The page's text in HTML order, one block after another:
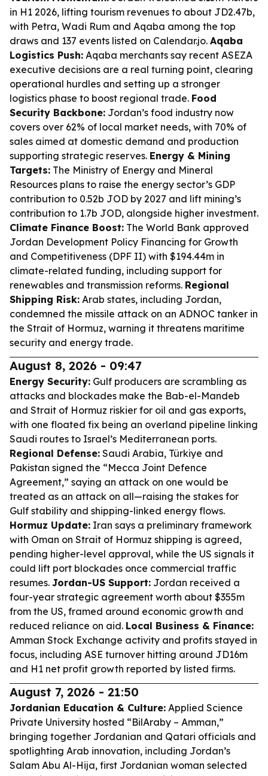
in H1 2026, lifting tourism revenues to about JD2.47b,
with Petra, Wadi Rum and Aqaba among the top
draws and 137 events listed on Calendar.jo. Aqaba
Logistics Push: Aqaba merchants say recent ASEZA
executive decisions are a real turning point, clearing
operational hurdles and setting up a stronger
logistics phase to boost regional trade. Food
Security Backbone: Jordan’s food industry now
covers over 62% of local market needs, with 70% of
sales aimed at domestic demand and production
supporting strategic reserves. Energy & Mining
Targets: The Ministry of Energy and Mineral
Resources plans to raise the energy sector’s GDP
contribution to 0.52b JOD by 2027 and lift mining’s
contribution to 1.7b JOD, alongside higher investment.
Climate Finance Boost: The World Bank approved
Jordan Development Policy Financing for Growth
and Competitiveness (DPF II) with $194.44m in
climate-related funding, including support for
renewables and transmission reforms. Regional
Shipping Risk: Arab states, including Jordan,
condemned the missile attack on an ADNOC tanker in
the Strait of Hormuz, warning it threatens maritime
security and energy trade.
August 8, 2026 - 09:47
Energy Security: Gulf producers are scrambling as
attacks and blockades make the Bab-el-Mandeb
and Strait of Hormuz riskier for oil and gas exports,
with one floated fix being an overland pipeline linking
Saudi routes to Israel’s Mediterranean ports.
Regional Defense: Saudi Arabia, Türkiye and
Pakistan signed the “Mecca Joint Defence
Agreement,” saying an attack on one would be
treated as an attack on all—raising the stakes for
Gulf stability and shipping-linked energy flows.
Hormuz Update: Iran says a preliminary framework
with Oman on Strait of Hormuz shipping is agreed,
pending higher-level approval, while the US signals it
could lift port blockades once commercial traffic
resumes. Jordan-US Support: Jordan received a
four-year strategic agreement worth about $355m
from the US, framed around economic growth and
reduced reliance on aid. Local Business & Finance:
Amman Stock Exchange activity and profits stayed in
focus, including ASE turnover hitting around JD16m
and H1 net profit growth reported by listed firms.
August 7, 2026 - 21:50
Jordanian Education & Culture: Applied Science
Private University hosted “BilAraby – Amman,”
bringing together Jordanian and Qatari officials and
spotlighting Arab innovation, including Jordan’s
Salam Abu Al-Hija, first Jordanian woman selected